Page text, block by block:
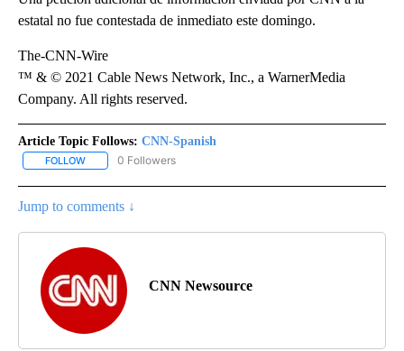
estatal no fue contestada de inmediato este domingo.
The-CNN-Wire
™ & © 2021 Cable News Network, Inc., a WarnerMedia
Company. All rights reserved.
Article Topic Follows: CNN-Spanish
FOLLOW FOLLOW "CNN-SPANISH" TO RECEIVE NOTIFICATIONS ABOUT
0 Followers
Jump to comments ↓
CNN Newsource